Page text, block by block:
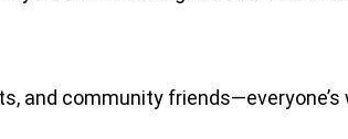
and community